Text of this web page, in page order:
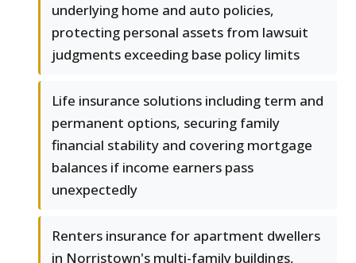
underlying home and auto policies,
protecting personal assets from lawsuit
judgments exceeding base policy limits
Life insurance solutions including term and
permanent options, securing family
financial stability and covering mortgage
balances if income earners pass
unexpectedly
Renters insurance for apartment dwellers
in Norristown's multi-family buildings,